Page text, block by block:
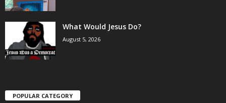
What Would Jesus Do?
August 5, 2026
POPULAR CATEGORY